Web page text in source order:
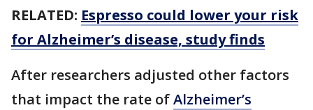
RELATED: Espresso could lower your risk
for Alzheimer’s disease, study finds
After researchers adjusted other factors
that impact the rate ofAlzheimer’s